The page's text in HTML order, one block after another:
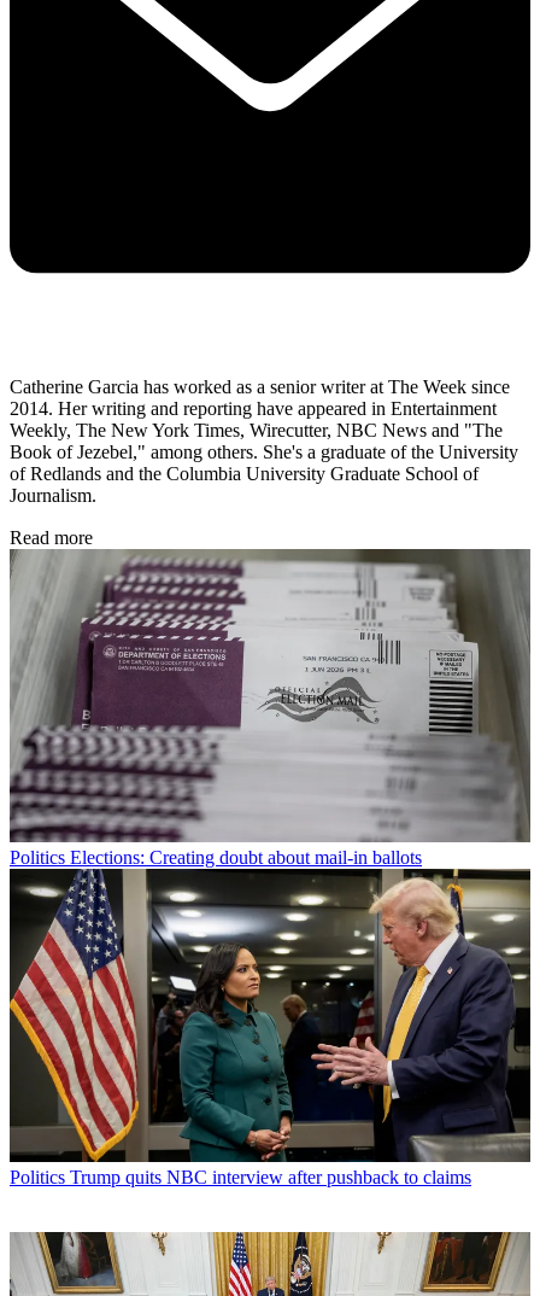
Catherine Garcia has worked as a senior writer at The Week since
2014. Her writing and reporting have appeared in Entertainment
Weekly, The New York Times, Wirecutter, NBC News and "The
Book of Jezebel," among others. She's a graduate of the University
of Redlands and the Columbia University Graduate School of
Journalism.
Read more
Politics Elections: Creating doubt about mail-in ballots
Politics Trump quits NBC interview after pushback to claims